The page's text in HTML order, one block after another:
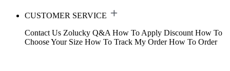
CUSTOMER SERVICE
Contact Us Zolucky Q&A How To Apply Discount How To
Choose Your Size How To Track My Order How To Order